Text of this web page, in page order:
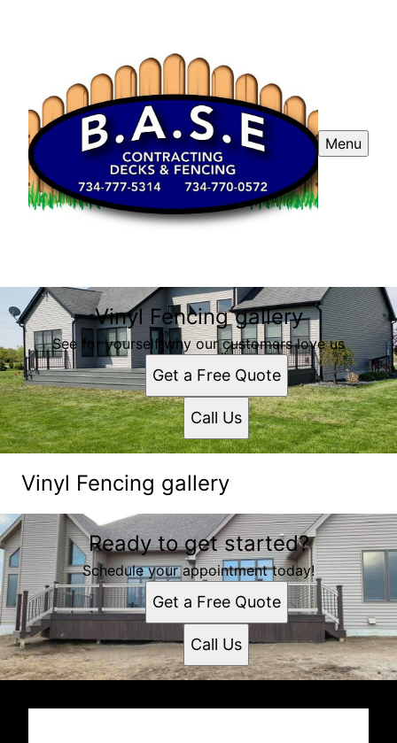
Menu
Vinyl Fencing gallery
See for yourself why our customers love us
Get a Free Quote
Call Us
Vinyl Fencing gallery
Ready to get started?
Schedule your appointment today!
Get a Free Quote
Call Us